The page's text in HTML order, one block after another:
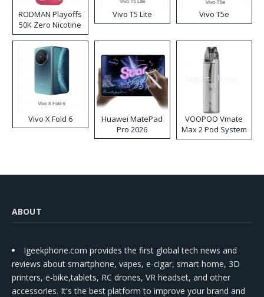
RODMAN Playoffs
50K Zero Nicotine
Disposable Vape
Vivo T5 Lite Vivo T5e
Vivo X Fold 6
Huawei MatePad
Pro 2026
VOOPOO Vmate
Max 2 Pod System
Kit
ABOUT
Igeekphone.com provides the first global tech news and
reviews about smartphone, vapes, e-cigar, smart home, 3D
printers, e-bike,tablets, RC drones, VR headset, and other
accessories. It's the best platform to improve your brand and